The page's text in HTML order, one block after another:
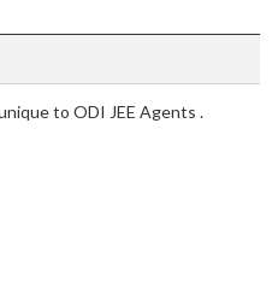
to ODI JEE Agents .